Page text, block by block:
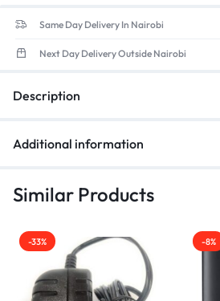
Same Day Delivery In Nairobi
Next Day Delivery Outside Nairobi
Description
Additional information
Similar Products
-33% -8%